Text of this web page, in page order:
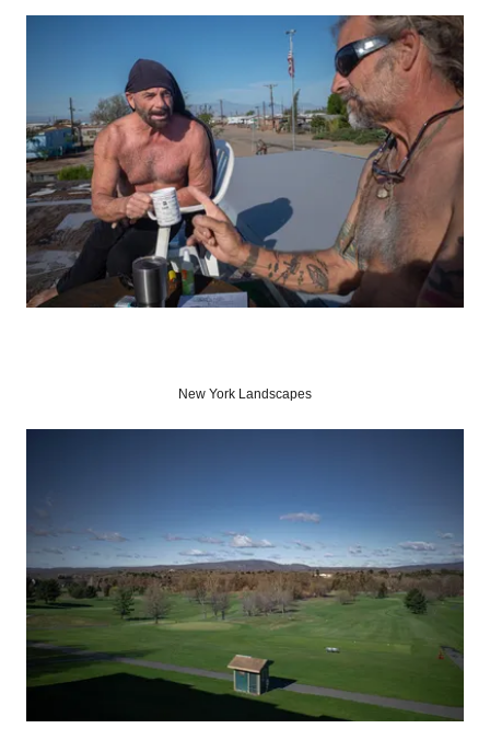
New York Landscapes